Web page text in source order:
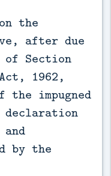
the
after due
Section
1962,
the impugned
declaration
by the